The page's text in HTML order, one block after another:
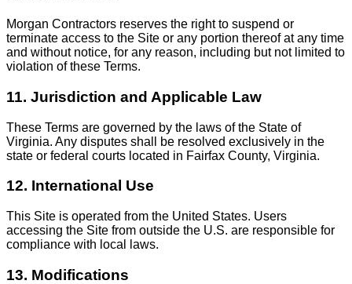
Morgan Contractors reserves the right to suspend or
terminate access to the Site or any portion thereof at any time
and without notice, for any reason, including but not limited to
violation of these Terms.
11. Jurisdiction and Applicable Law
These Terms are governed by the laws of the State of
Virginia. Any disputes shall be resolved exclusively in the
state or federal courts located in Fairfax County, Virginia.
12. International Use
This Site is operated from the United States. Users
accessing the Site from outside the U.S. are responsible for
compliance with local laws.
13. Modifications